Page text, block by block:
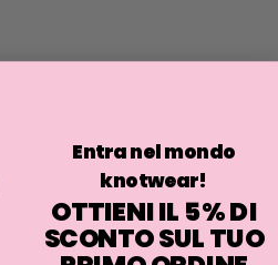
designed by illustrator Antonio
Entra nel mondo
knotwear!
OTTIENI IL 5% DI
SCONTO SUL TUO